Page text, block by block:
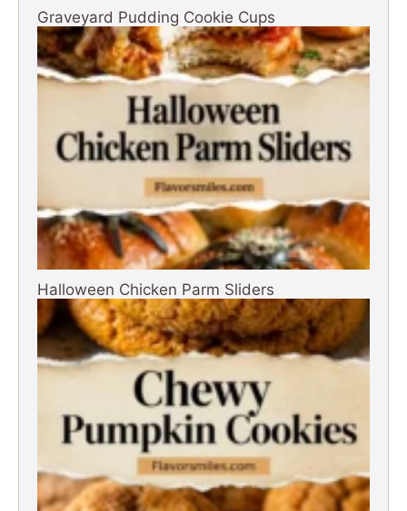
Graveyard Pudding Cookie Cups
Halloween Chicken Parm Sliders